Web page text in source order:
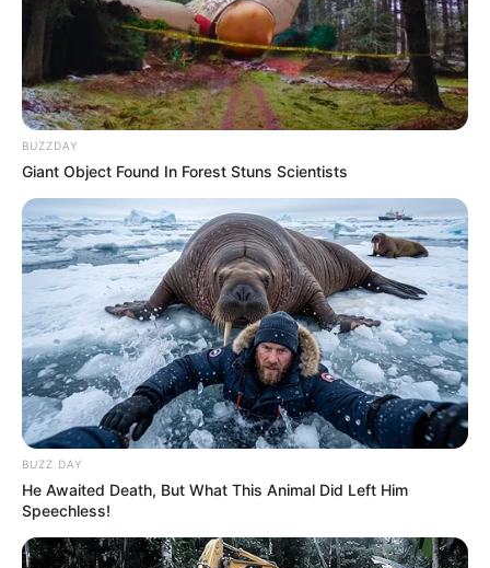
BUZZDAY
Giant Object Found In Forest Stuns Scientists
BUZZ DAY
He Awaited Death, But What This Animal Did Left Him
Speechless!